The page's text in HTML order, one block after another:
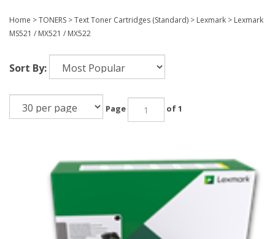
Home >TONERS >Text Toner Cartridges (Standard) > Lexmark > Lexmark
MS521 / MX521 / MX522
Sort By:
Page of 1